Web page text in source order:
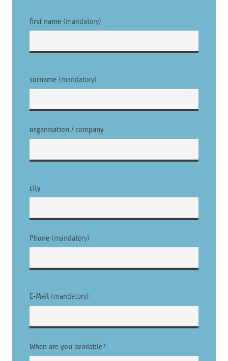
first name (mandatory)
surname (mandatory)
organisation / company
city
Phone (mandatory)
E-Mail (mandatory)
Please leave this field empty.
When are you available?